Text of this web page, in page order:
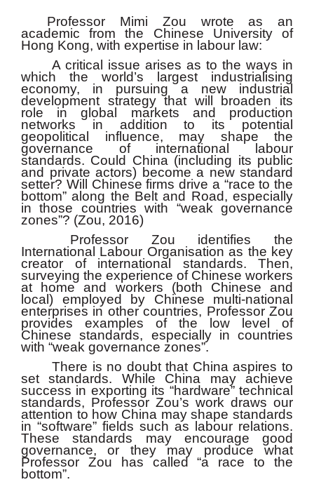
Professor Mimi Zou wrote as an
academic from the Chinese University of
Hong Kong, with expertise in labour law:
A critical issue arises as to the ways in
which the world’s largest industrialising
economy, in pursuing a new industrial
development strategy that will broaden its
role in global markets and production
networks in addition to its potential
geopolitical influence, may shape the
governance of international labour
standards. Could China (including its public
and private actors) become a new standard
setter? Will Chinese firms drive a “race to the
bottom” along the Belt and Road, especially
in those countries with “weak governance
zones”? (Zou, 2016)
Professor Zou identifies the
International Labour Organisation as the key
creator of international standards. Then,
surveying the experience of Chinese workers
at home and workers (both Chinese and
local) employed by Chinese multi-national
enterprises in other countries, Professor Zou
provides examples of the low level of
Chinese standards, especially in countries
with “weak governance zones”.
There is no doubt that China aspires to
set standards. While China may achieve
success in exporting its “hardware” technical
standards, Professor Zou’s work draws our
attention to how China may shape standards
in “software” fields such as labour relations.
These standards may encourage good
governance, or they may produce what
Professor Zou has called “a race to the
bottom”.